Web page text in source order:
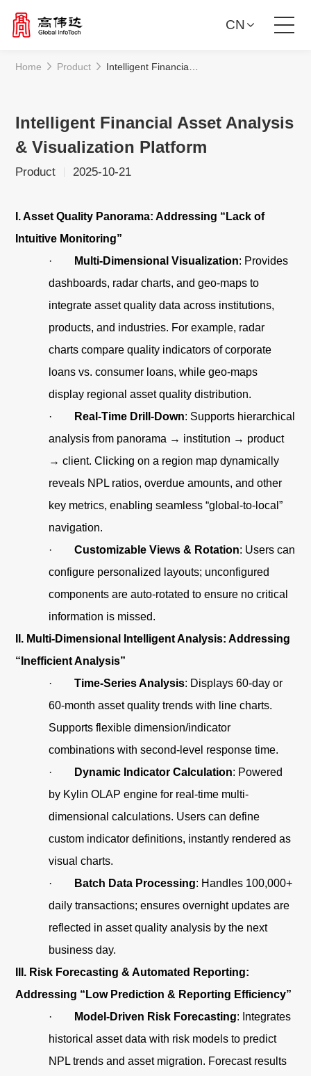
Product Solutions
News Center
About Us
Contact Us
CN
Home Product
Intelligent Financial Asset Analysis
& Visualization Platform
Product 2025-10-21
I. Asset Quality Panorama: Addressing “Lack of
Intuitive Monitoring”
·
Multi-Dimensional Visualization: Provides
dashboards, radar charts, and geo-maps to
integrate asset quality data across institutions,
products, and industries. For example, radar
charts compare quality indicators of corporate
loans vs. consumer loans, while geo-maps
display regional asset quality distribution.
·
Real-Time Drill-Down: Supports hierarchical
analysis from panorama → institution → product
→ client. Clicking on a region map dynamically
reveals NPL ratios, overdue amounts, and other
key metrics, enabling seamless “global-to-local”
navigation.
·
Customizable Views & Rotation: Users can
configure personalized layouts; unconfigured
components are auto-rotated to ensure no critical
information is missed.
II. Multi-Dimensional Intelligent Analysis: Addressing
“Inefficient Analysis”
·
Time-Series Analysis: Displays 60-day or
60-month asset quality trends with line charts.
Supports flexible dimension/indicator
combinations with second-level response time.
·
Dynamic Indicator Calculation: Powered
by Kylin OLAP engine for real-time multi-
dimensional calculations. Users can define
custom indicator definitions, instantly rendered as
visual charts.
·
Batch Data Processing: Handles 100,000+
daily transactions; ensures overnight updates are
reflected in asset quality analysis by the next
business day.
III. Risk Forecasting & Automated Reporting:
Addressing “Low Prediction & Reporting Efficiency”
·
Model-Driven Risk Forecasting: Integrates
historical asset data with risk models to predict
NPL trends and asset migration. Forecast results